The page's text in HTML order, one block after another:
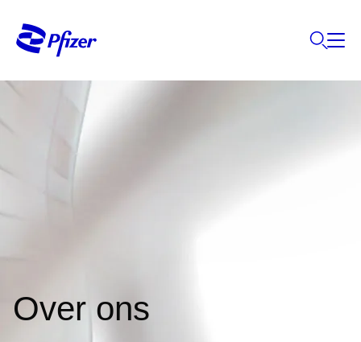
Over ons